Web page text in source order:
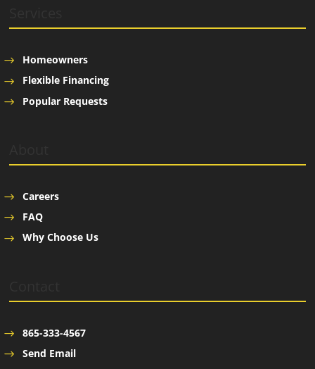
Homeowners
Flexible Financing
Popular Requests
Careers
FAQ
Why Choose Us
865-333-4567
Send Email